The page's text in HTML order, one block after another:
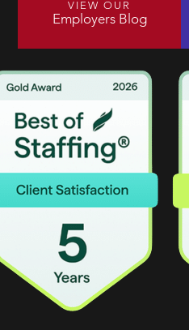
VIEW OUR
Employers Blog